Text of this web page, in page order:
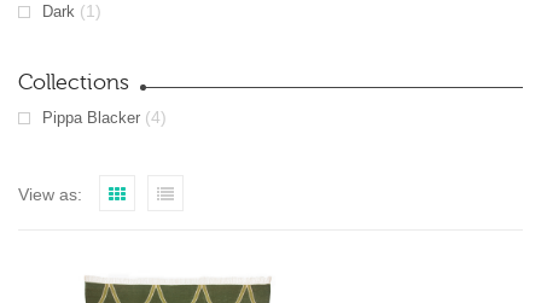
Dark (1)
Collections
Pippa Blacker (4)
View as: